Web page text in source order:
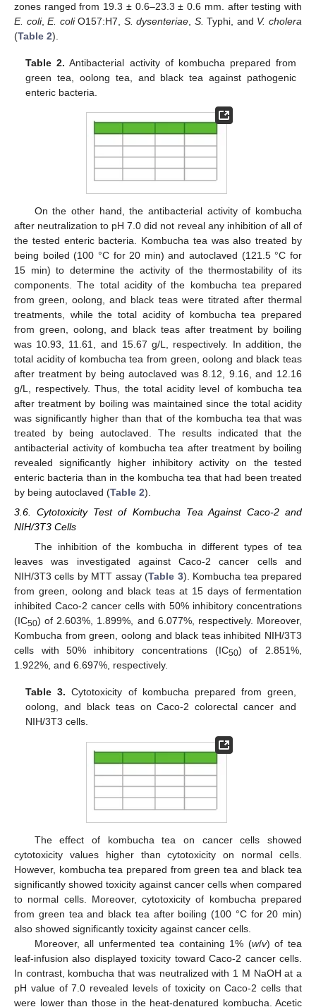
zones ranged from 19.3 ± 0.6–23.3 ± 0.6 mm. after testing with
E. coli,E. coliO157:H7, S. dysenteriae S. Typhi, and V. cholera
(Table 2).
Table 2. Antibacterial activity of kombucha prepared from
green tea, oolong tea, and black tea against pathogenic
enteric bacteria.
On the other hand, the antibacterial activity of kombucha
after neutralization to pH 7.0 did not reveal any inhibition of all of
the tested enteric bacteria. Kombucha tea was also treated by
being boiled (100 °C for 20 min) and autoclaved (121.5 °C for
15 min) to determine the activity of the thermostability of its
components. The total acidity of the kombucha tea prepared
from green, oolong, and black teas were titrated after thermal
treatments, while the total acidity of kombucha tea prepared
from green, oolong, and black teas after treatment by boiling
was 10.93, 11.61, and 15.67 g/L, respectively. In addition, the
total acidity of kombucha tea from green, oolong and black teas
after treatment by being autoclaved was 8.12, 9.16, and 12.16
g/L, respectively. Thus, the total acidity level of kombucha tea
after treatment by boiling was maintained since the total acidity
was significantly higher than that of the kombucha tea that was
treated by being autoclaved. The results indicated that the
antibacterial activity of kombucha tea after treatment by boiling
revealed significantly higher inhibitory activity on the tested
enteric bacteria than in the kombucha tea that had been treated
by being autoclaved (Table 2).
3.6. Cytotoxicity Test of Kombucha Tea Against Caco-2 and
NIH/3T3 Cells
The inhibition of the kombucha in different types of tea
leaves was investigated against Caco-2 cancer cells and
NIH/3T3 cells by MTT assay (Table 3). Kombucha tea prepared
from green, oolong and black teas at 15 days of fermentation
inhibited Caco-2 cancer cells with 50% inhibitory concentrations
(IC50) of 2.603%, 1.899%, and 6.077%, respectively. Moreover,
Kombucha from green, oolong and black teas inhibited NIH/3T3
cells with 50% inhibitory concentrations (IC50) of 2.851%,
1.922%, and 6.697%, respectively.
Table 3. Cytotoxicity of kombucha prepared from green,
oolong, and black teas on Caco-2 colorectal cancer and
NIH/3T3 cells.
The effect of kombucha tea on cancer cells showed
cytotoxicity values higher than cytotoxicity on normal cells.
However, kombucha tea prepared from green tea and black tea
significantly showed toxicity against cancer cells when compared
to normal cells. Moreover, cytotoxicity of kombucha prepared
from green tea and black tea after boiling (100 °C for 20 min)
also showed significantly toxicity against cancer cells.
Moreover, all unfermented tea containing 1% (w/v) of tea
leaf-infusion also displayed toxicity toward Caco-2 cancer cells.
In contrast, kombucha that was neutralized with 1 M NaOH at a
pH value of 7.0 revealed levels of toxicity on Caco-2 cells that
were lower than those in the heat-denatured kombucha. Acetic